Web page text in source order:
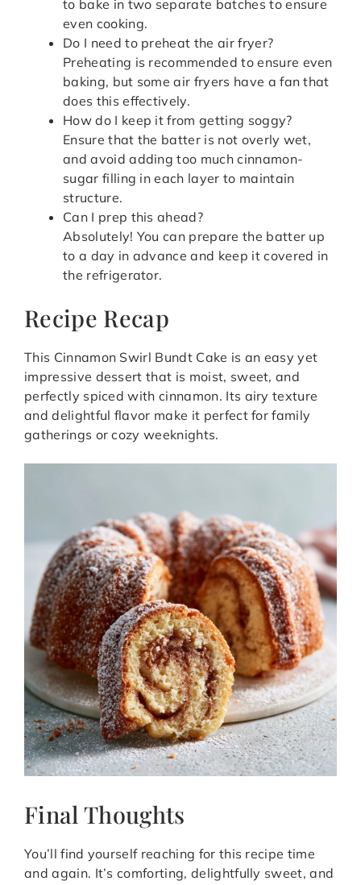
to bake in two separate batches to ensure
even cooking.
Do I need to preheat the air fryer?
Preheating is recommended to ensure even
baking, but some air fryers have a fan that
does this effectively.
How do I keep it from getting soggy?
Ensure that the batter is not overly wet,
and avoid adding too much cinnamon-
sugar filling in each layer to maintain
structure.
Can I prep this ahead?
Absolutely! You can prepare the batter up
to a day in advance and keep it covered in
the refrigerator.
Recipe Recap
This Cinnamon Swirl Bundt Cake is an easy yet
impressive dessert that is moist, sweet, and
perfectly spiced with cinnamon. Its airy texture
and delightful flavor make it perfect for family
gatherings or cozy weeknights.
Final Thoughts
You’ll find yourself reaching for this recipe time
and again. It’s comforting, delightfully sweet, and